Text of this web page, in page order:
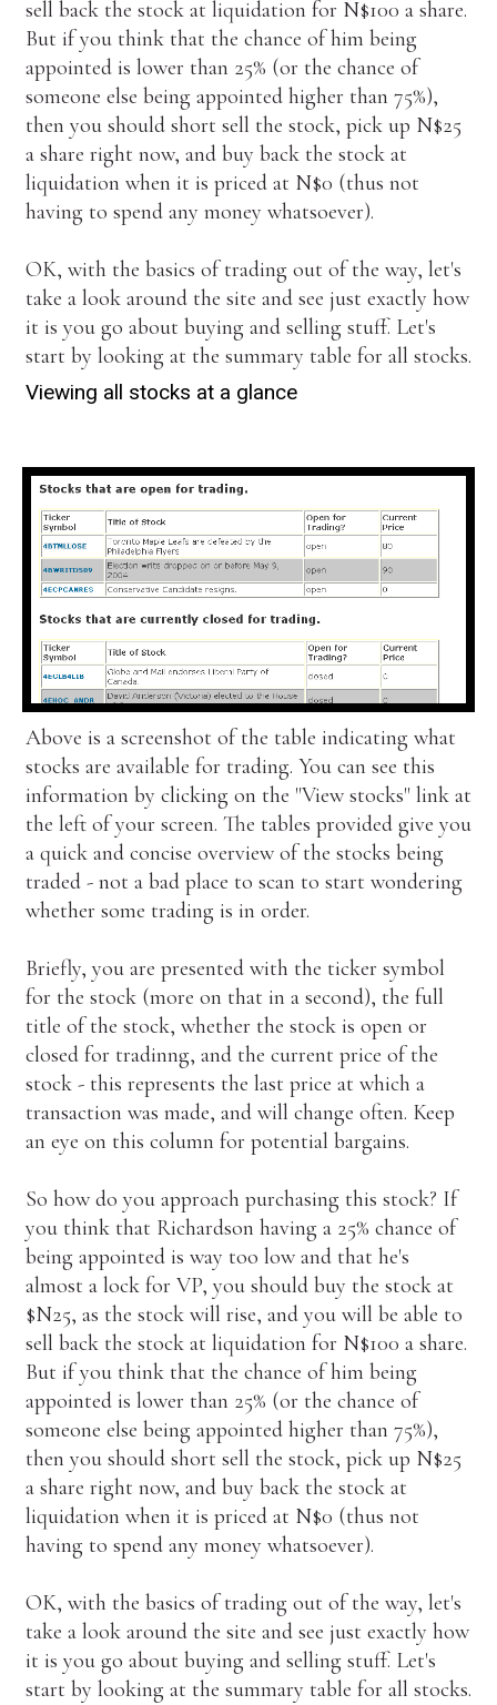
sell back the stock at liquidation for N$100 a share.
But if you think that the chance of him being
appointed is lower than 25% (or the chance of
someone else being appointed higher than 75%),
then you should short sell the stock, pick up N$25
a share right now, and buy back the stock at
liquidation when it is priced at N$0 (thus not
having to spend any money whatsoever).
OK, with the basics of trading out of the way, let's
take a look around the site and see just exactly how
it is you go about buying and selling stuff. Let's
start by looking at the summary table for all stocks.
Viewing all stocks at a glance
Above is a screenshot of the table indicating what
stocks are available for trading. You can see this
information by clicking on the "View stocks" link at
the left of your screen. The tables provided give you
a quick and concise overview of the stocks being
traded - not a bad place to scan to start wondering
whether some trading is in order.
Briefly, you are presented with the ticker symbol
for the stock (more on that in a second), the full
title of the stock, whether the stock is open or
closed for tradinng, and the current price of the
stock - this represents the last price at which a
transaction was made, and will change often. Keep
an eye on this column for potential bargains.
So how do you approach purchasing this stock? If
you think that Richardson having a 25% chance of
being appointed is way too low and that he's
almost a lock for VP, you should buy the stock at
$N25, as the stock will rise, and you will be able to
sell back the stock at liquidation for N$100 a share.
But if you think that the chance of him being
appointed is lower than 25% (or the chance of
someone else being appointed higher than 75%),
then you should short sell the stock, pick up N$25
a share right now, and buy back the stock at
liquidation when it is priced at N$0 (thus not
having to spend any money whatsoever).
OK, with the basics of trading out of the way, let's
take a look around the site and see just exactly how
it is you go about buying and selling stuff. Let's
start by looking at the summary table for all stocks.